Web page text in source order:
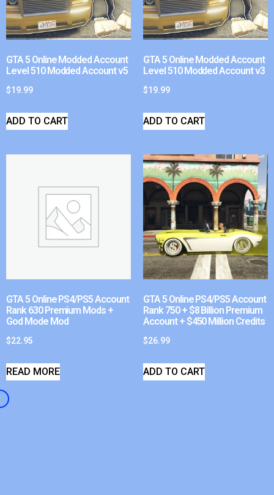
GTA 5 Online Modded Account
Level 510 Modded Account v5
$19.99
ADD TO CART
GTA 5 Online Modded Account
Level 510 Modded Account v3
$19.99
ADD TO CART
GTA 5 Online PS4/PS5 Account
Rank 630 Premium Mods +
God Mode Mod
$22.95
READ MORE
GTA 5 Online PS4/PS5 Account
Rank 750 + $8 Billion Premium
Account + $450 Million Credits
$26.99
ADD TO CART